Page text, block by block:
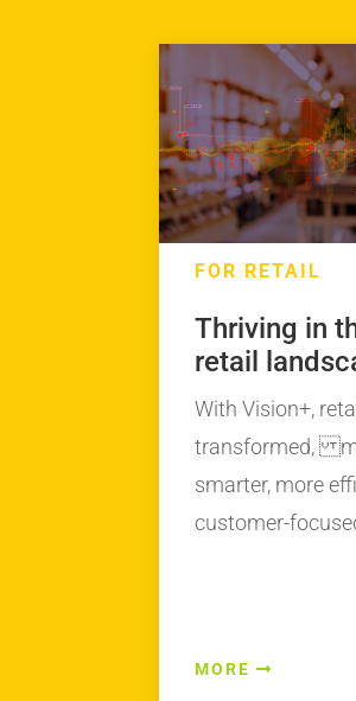
FOR RETAIL
Thriving in
retail
With Vision+,
transformed,
smarter, more
customer-
MORE